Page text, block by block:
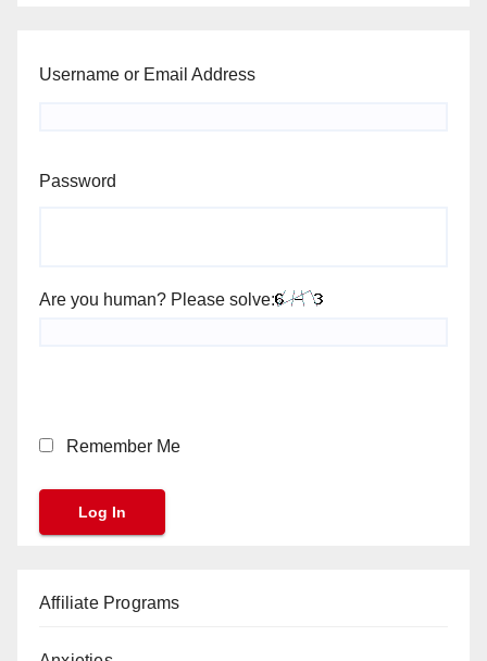
Username or Email Address
Password
Are you human? Please solve:
Remember Me
Affiliate Programs